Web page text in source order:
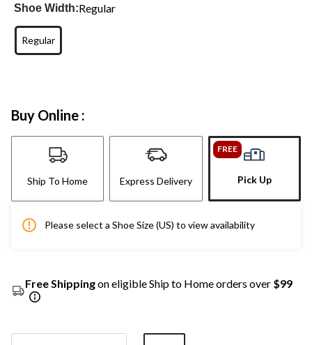
Shoe Width:Regular
Regular
Buy Online :
Ship To Home Express Delivery
FREE
Pick Up
Please select a Shoe Size (US) to view availability
Free Shippingon eligible Ship to Home orders over $99